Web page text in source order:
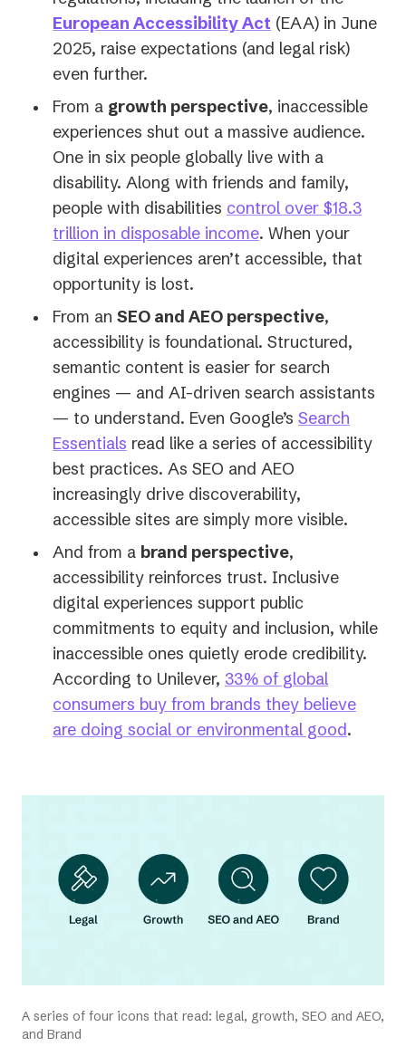
European Accessibility Act (EAA) in June
2025, raise expectations (and legal risk)
even further.
From a growth perspective, inaccessible
experiences shut out a massive audience.
One in six people globally live with a
disability. Along with friends and family,
people with disabilities control over $18.3
trillion in disposable income(opens
in
new
tab)
. When your
digital experiences aren’t accessible, that
opportunity is lost.
From an SEO and AEO perspective,
accessibility is foundational. Structured,
semantic content is easier for search
engines — and AI-driven search assistants
— to understand. Even Google’s Search
Essentials (opens
in
a
new
tab)
read like a series of accessibility
best practices. As SEO and AEO
increasingly drive discoverability,
accessible sites are simply more visible.
And from a brand perspective,
accessibility reinforces trust. Inclusive
digital experiences support public
commitments to equity and inclusion, while
inaccessible ones quietly erode credibility.
According to Unilever, 33% of global
consumers buy from brands they believe
are doing social or environmental good(opens
.
A series of four icons that read: legal, growth, SEO and AEO,
and Brand